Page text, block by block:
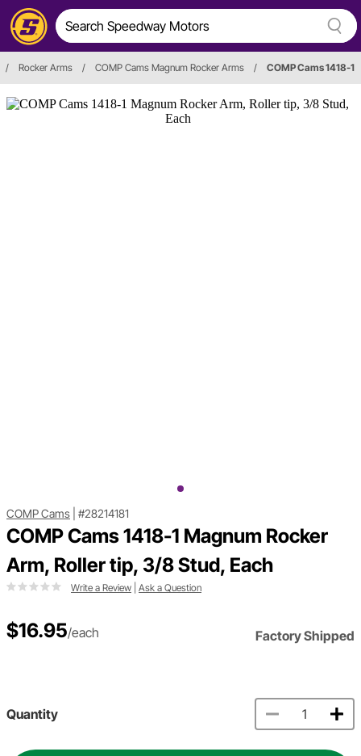
/ Rocker Arms / COMP Cams Magnum Rocker Arms / COMP Cams 1418-1
COMP Cams #28214181
COMP Cams 1418-1 Magnum Rocker
Arm, Roller tip, 3/8 Stud, Each
Write a Review Ask a Question
$16.95/each Factory Shipped
Quantity